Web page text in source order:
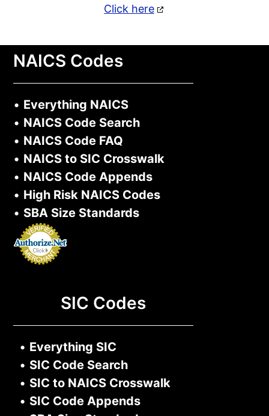
Click here
NAICS Codes
• Everything NAICS
• NAICS Code Search
• NAICS Code FAQ
• NAICS to SIC Crosswalk
• NAICS Code Appends
• High Risk NAICS Codes
• SBA Size Standards
SIC Codes
• Everything SIC
• SIC Code Search
• SIC to NAICS Crosswalk
• SIC Code Appends